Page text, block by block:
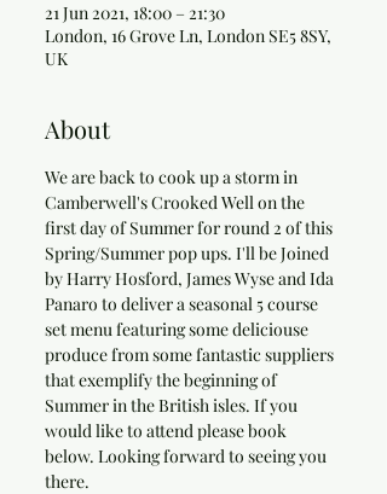
21 Jun 2021, 18:00 – 21:30
London, 16 Grove Ln, London SE5 8SY,
UK
About
We are back to cook up a storm in
Camberwell's Crooked Well on the
first day of Summer for round 2 of this
Spring/Summer pop ups. I'll be Joined
by Harry Hosford, James Wyse and Ida
Panaro to deliver a seasonal 5 course
set menu featuring some deliciouse
produce from some fantastic suppliers
that exemplify the beginning of
Summer in the British isles. If you
would like to attend please book
below. Looking forward to seeing you
there.